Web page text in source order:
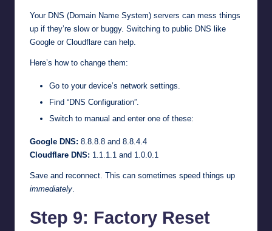
Your DNS (Domain Name System) servers can mess things
up if they’re slow or buggy. Switching to public DNS like
Google or Cloudflare can help.
Here’s how to change them:
Go to your device’s network settings.
Find “DNS Configuration”.
Switch to manual and enter one of these:
Google DNS: 8.8.8.8 and 8.8.4.4
Cloudflare DNS: 1.1.1.1 and 1.0.0.1
Save and reconnect. This can sometimes speed things up
immediately
Step 9: Factory Reset